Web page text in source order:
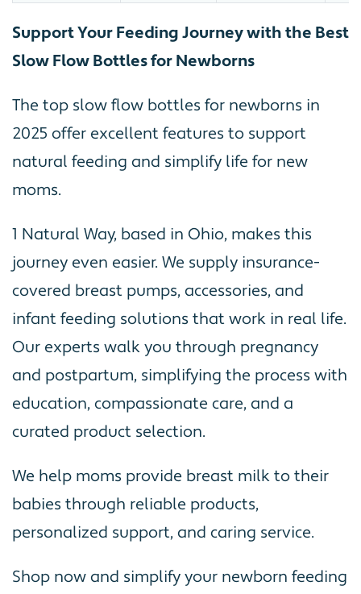
Support Your Feeding Journey with the Best
Slow Flow Bottles for Newborns
The top slow flow bottles for newborns in
2025 offer excellent features to support
natural feeding and simplify life for new
moms.
1 Natural Way, based in Ohio, makes this
journey even easier. We supply insurance-
covered breast pumps, accessories, and
infant feeding solutions that work in real life.
Our experts walk you through pregnancy
and postpartum, simplifying the process with
education, compassionate care, and a
curated product selection.
We help moms provide breast milk to their
babies through reliable products,
personalized support, and caring service.
Shop now and simplify your newborn feeding